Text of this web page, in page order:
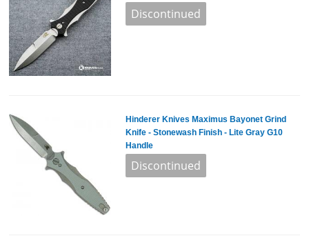
Hinderer Knives Maximus Bayonet Grind
Knife - Stonewash Finish - Lite Gray G10
Handle